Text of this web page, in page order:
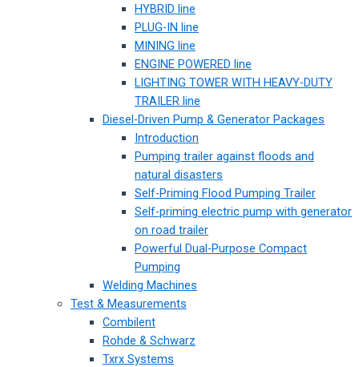
HYBRID line
PLUG-IN line
MINING line
ENGINE POWERED line
LIGHTING TOWER WITH HEAVY-DUTY
TRAILER line
Diesel-Driven Pump & Generator Packages
Introduction
Pumping trailer against floods and
natural disasters
Self-Priming Flood Pumping Trailer
Self-priming electric pump with generator
on road trailer
Powerful Dual-Purpose Compact
Pumping
Welding Machines
Test & Measurements
Combilent
Rohde & Schwarz
Txrx Systems